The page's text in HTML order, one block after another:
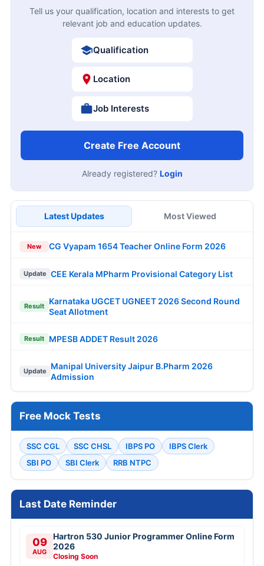
Tell us your qualification, location and interests to get
relevant job and education updates.
Qualification
Location
Job Interests
Create Free Account
Already registered? Login
Latest Updates Most Viewed
New CG Vyapam 1654 Teacher Online Form 2026
Update CEE Kerala MPharm Provisional Category List
Result
Karnataka UGCET UGNEET 2026 Second Round
Seat Allotment
Result MPESB ADDET Result 2026
Update
Manipal University Jaipur B.Pharm 2026
Admission
Free Mock Tests
SSC CGL SSC CHSL IBPS PO
IBPS Clerk
SBI PO
SBI Clerk RRB NTPC
Last Date Reminder
09
AUG
Hartron 530 Junior Programmer Online Form
2026
Closing Soon